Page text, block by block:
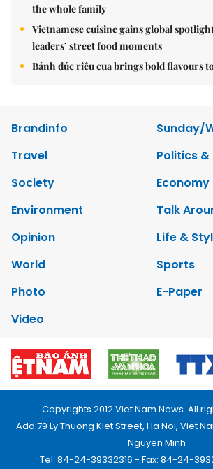
the whole family
Vietnamese cuisine gains global
leaders’ street food moments
Bánh đúc riêu cua brings bold flavours
Brandinfo
Sunday/
Travel
Politics &
Society
Economy
Environment
Talk
Opinion
Life &
World
Sports
Photo
E-Paper
Video
Copyrights 2012 Viet Nam News. All
Add:79 Ly Thuong Kiet Street, Ha Noi, Viet
Nguyen Minh
Tel: 84-24-39332316 - Fax: 84-24-